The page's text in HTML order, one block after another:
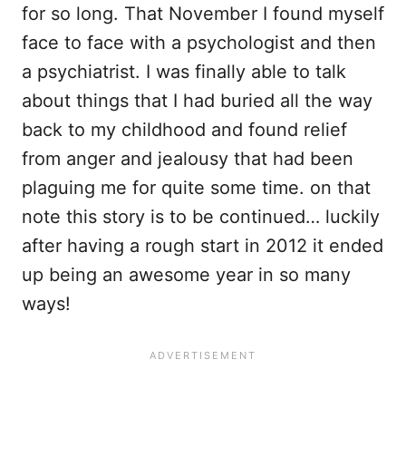
for so long. That November I found myself
face to face with a psychologist and then
a psychiatrist. I was finally able to talk
about things that I had buried all the way
back to my childhood and found relief
from anger and jealousy that had been
plaguing me for quite some time. on that
note this story is to be continued… luckily
after having a rough start in 2012 it ended
up being an awesome year in so many
ways!